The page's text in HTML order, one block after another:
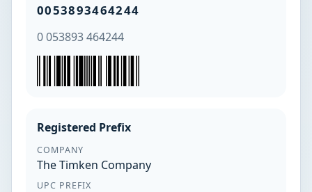
0053893464244
0 053893 464244
Registered Prefix
COMPANY
The Timken Company
UPC PREFIX